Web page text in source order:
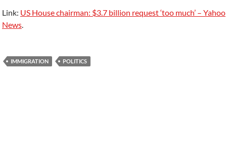
Link: US House chairman: $3.7 billion request ‘too much’ – Yahoo
News.
IMMIGRATION POLITICS